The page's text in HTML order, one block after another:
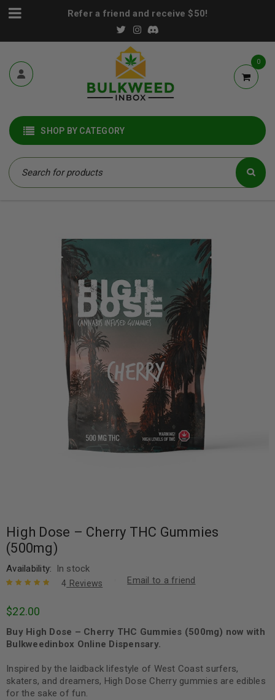
Refer a friend and receive $50!
0
SHOP BY CATEGORY
High Dose – Cherry THC Gummies
(500mg)
Availability: In stock
of 5 based
ratings
4 Reviews Email to a friend
$22.00
Buy High Dose – Cherry THC Gummies (500mg) now with
Bulkweedinbox Online Dispensary.
Inspired by the laidback lifestyle of West Coast surfers,
skaters, and dreamers, High Dose Cherry gummies are edibles
for the sake of fun.